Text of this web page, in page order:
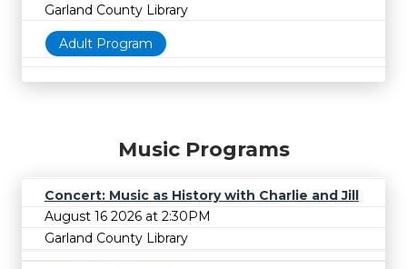
Garland County Library
Adult Program
Music Programs
Concert: Music as History with Charlie and Jill
August 16 2026 at 2:30PM
Garland County Library